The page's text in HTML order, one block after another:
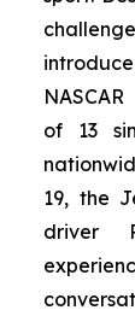
of 13
19, the
driver